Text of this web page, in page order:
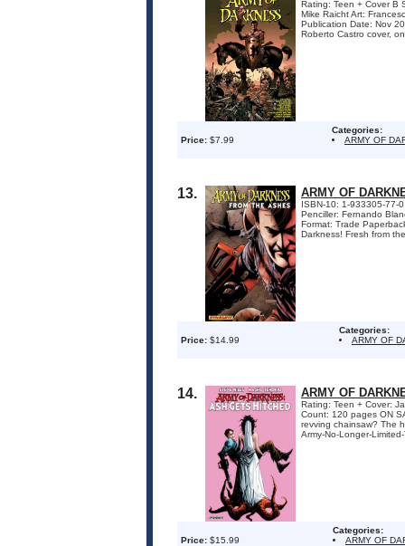
Rating: Teen + Cover B
Mike Raicht Art:
Publication Date: Nov
Roberto Castro cover,
Price: $7.99
Categories:
ARMY OF
13. ARMY OF
ISBN-10: 1-933305-77-
Penciller: Fernando
Format: Trade
Darkness! Fresh from
Price: $14.99
Categories:
ARMY OF
14. ARMY OF
Rating: Teen + Cover:
Count: 120 pages ON
revving chainsaw? The
Army-No-Longer-
Price: $15.99
Categories:
ARMY OF